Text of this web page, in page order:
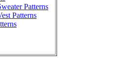
Patterns
Patterns